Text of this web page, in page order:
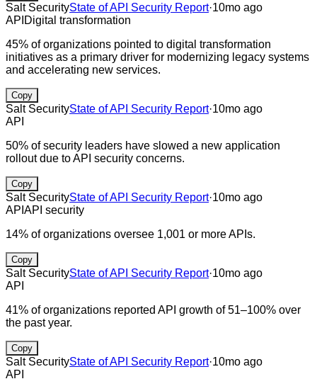
Salt SecurityState of API Security Report·10mo ago
API Digital transformation
45% of organizations pointed to digital transformation
initiatives as a primary driver for modernizing legacy systems
and accelerating new services.
Copy
Salt SecurityState of API Security Report·10mo ago
API
50% of security leaders have slowed a new application
rollout due to API security concerns.
Copy
Salt SecurityState of API Security Report·10mo ago
API API security
14% of organizations oversee 1,001 or more APIs.
Copy
Salt SecurityState of API Security Report·10mo ago
API
41% of organizations reported API growth of 51–100% over
the past year.
Copy
Salt SecurityState of API Security Report·10mo ago
API